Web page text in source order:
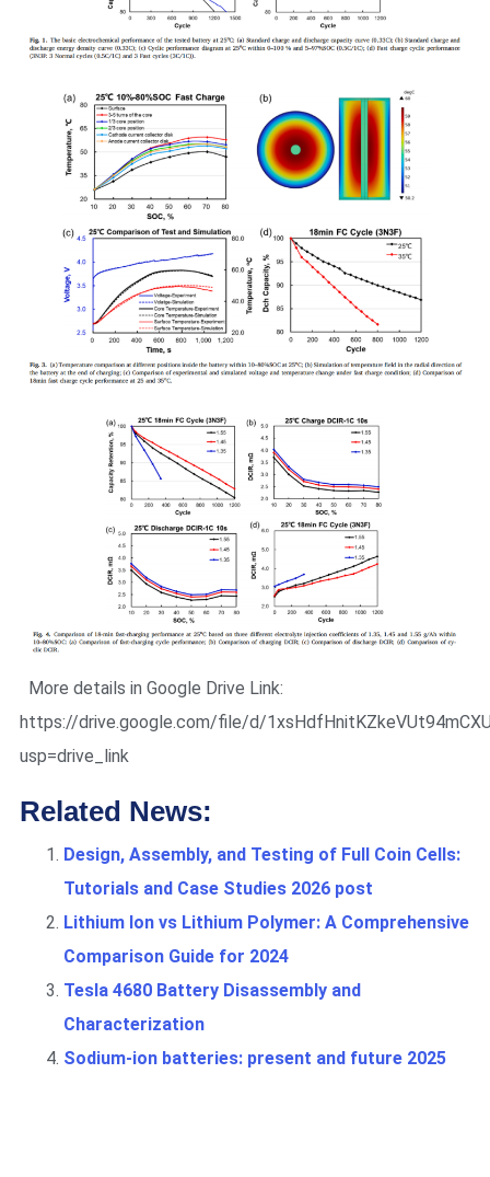
More details in Google Drive Link:
https://drive.google.com/file/d/
usp=drive_link
Related News:
Design, Assembly, and Testing of Full Coin Cells:
Tutorials and Case Studies 2026 post
Lithium Ion vs Lithium Polymer: A Comprehensive
Comparison Guide for 2024
Tesla 4680 Battery Disassembly and
Characterization
Sodium-ion batteries: present and future 2025